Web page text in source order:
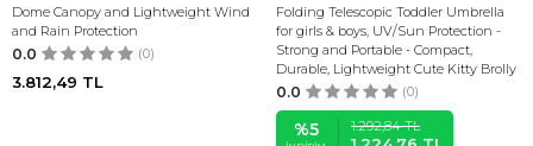
Dome Canopy and Lightweight Wind
and Rain Protection
0.0 (0)
3.812,49 TL
Folding Telescopic Toddler Umbrella
for girls & boys, UV/Sun Protection -
Strong and Portable - Compact,
Durable, Lightweight Cute Kitty Brolly
0.0 (0)
%5 1.292,84TL